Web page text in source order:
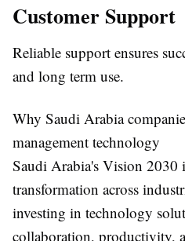
Customer Support
Reliable support ensures
and long term use.
Why Saudi Arabia
management technology
Saudi Arabia's Vision 2030
transformation across
investing in technology
collaboration, productivity,